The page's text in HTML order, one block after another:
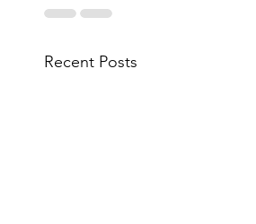
Recent Posts